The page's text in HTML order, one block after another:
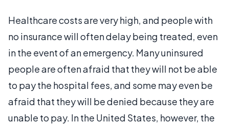
Healthcare costs are very high, and people with
no insurance will often delay being treated, even
in the event of an emergency. Many uninsured
people are often afraid that they will not be able
to pay the hospital fees, and some may even be
afraid that they will be denied because they are
unable to pay. In the United States, however, the